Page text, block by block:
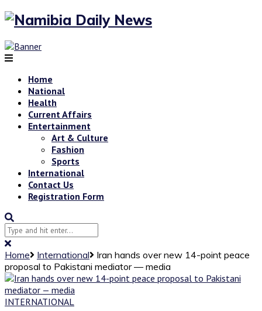
Home
National
Health
Current Affairs
Entertainment
Art & Culture
Fashion
Sports
International
Contact Us
Registration Form
Home International
Iran hands over new 14-point peace
proposal to Pakistani mediator — media
INTERNATIONAL